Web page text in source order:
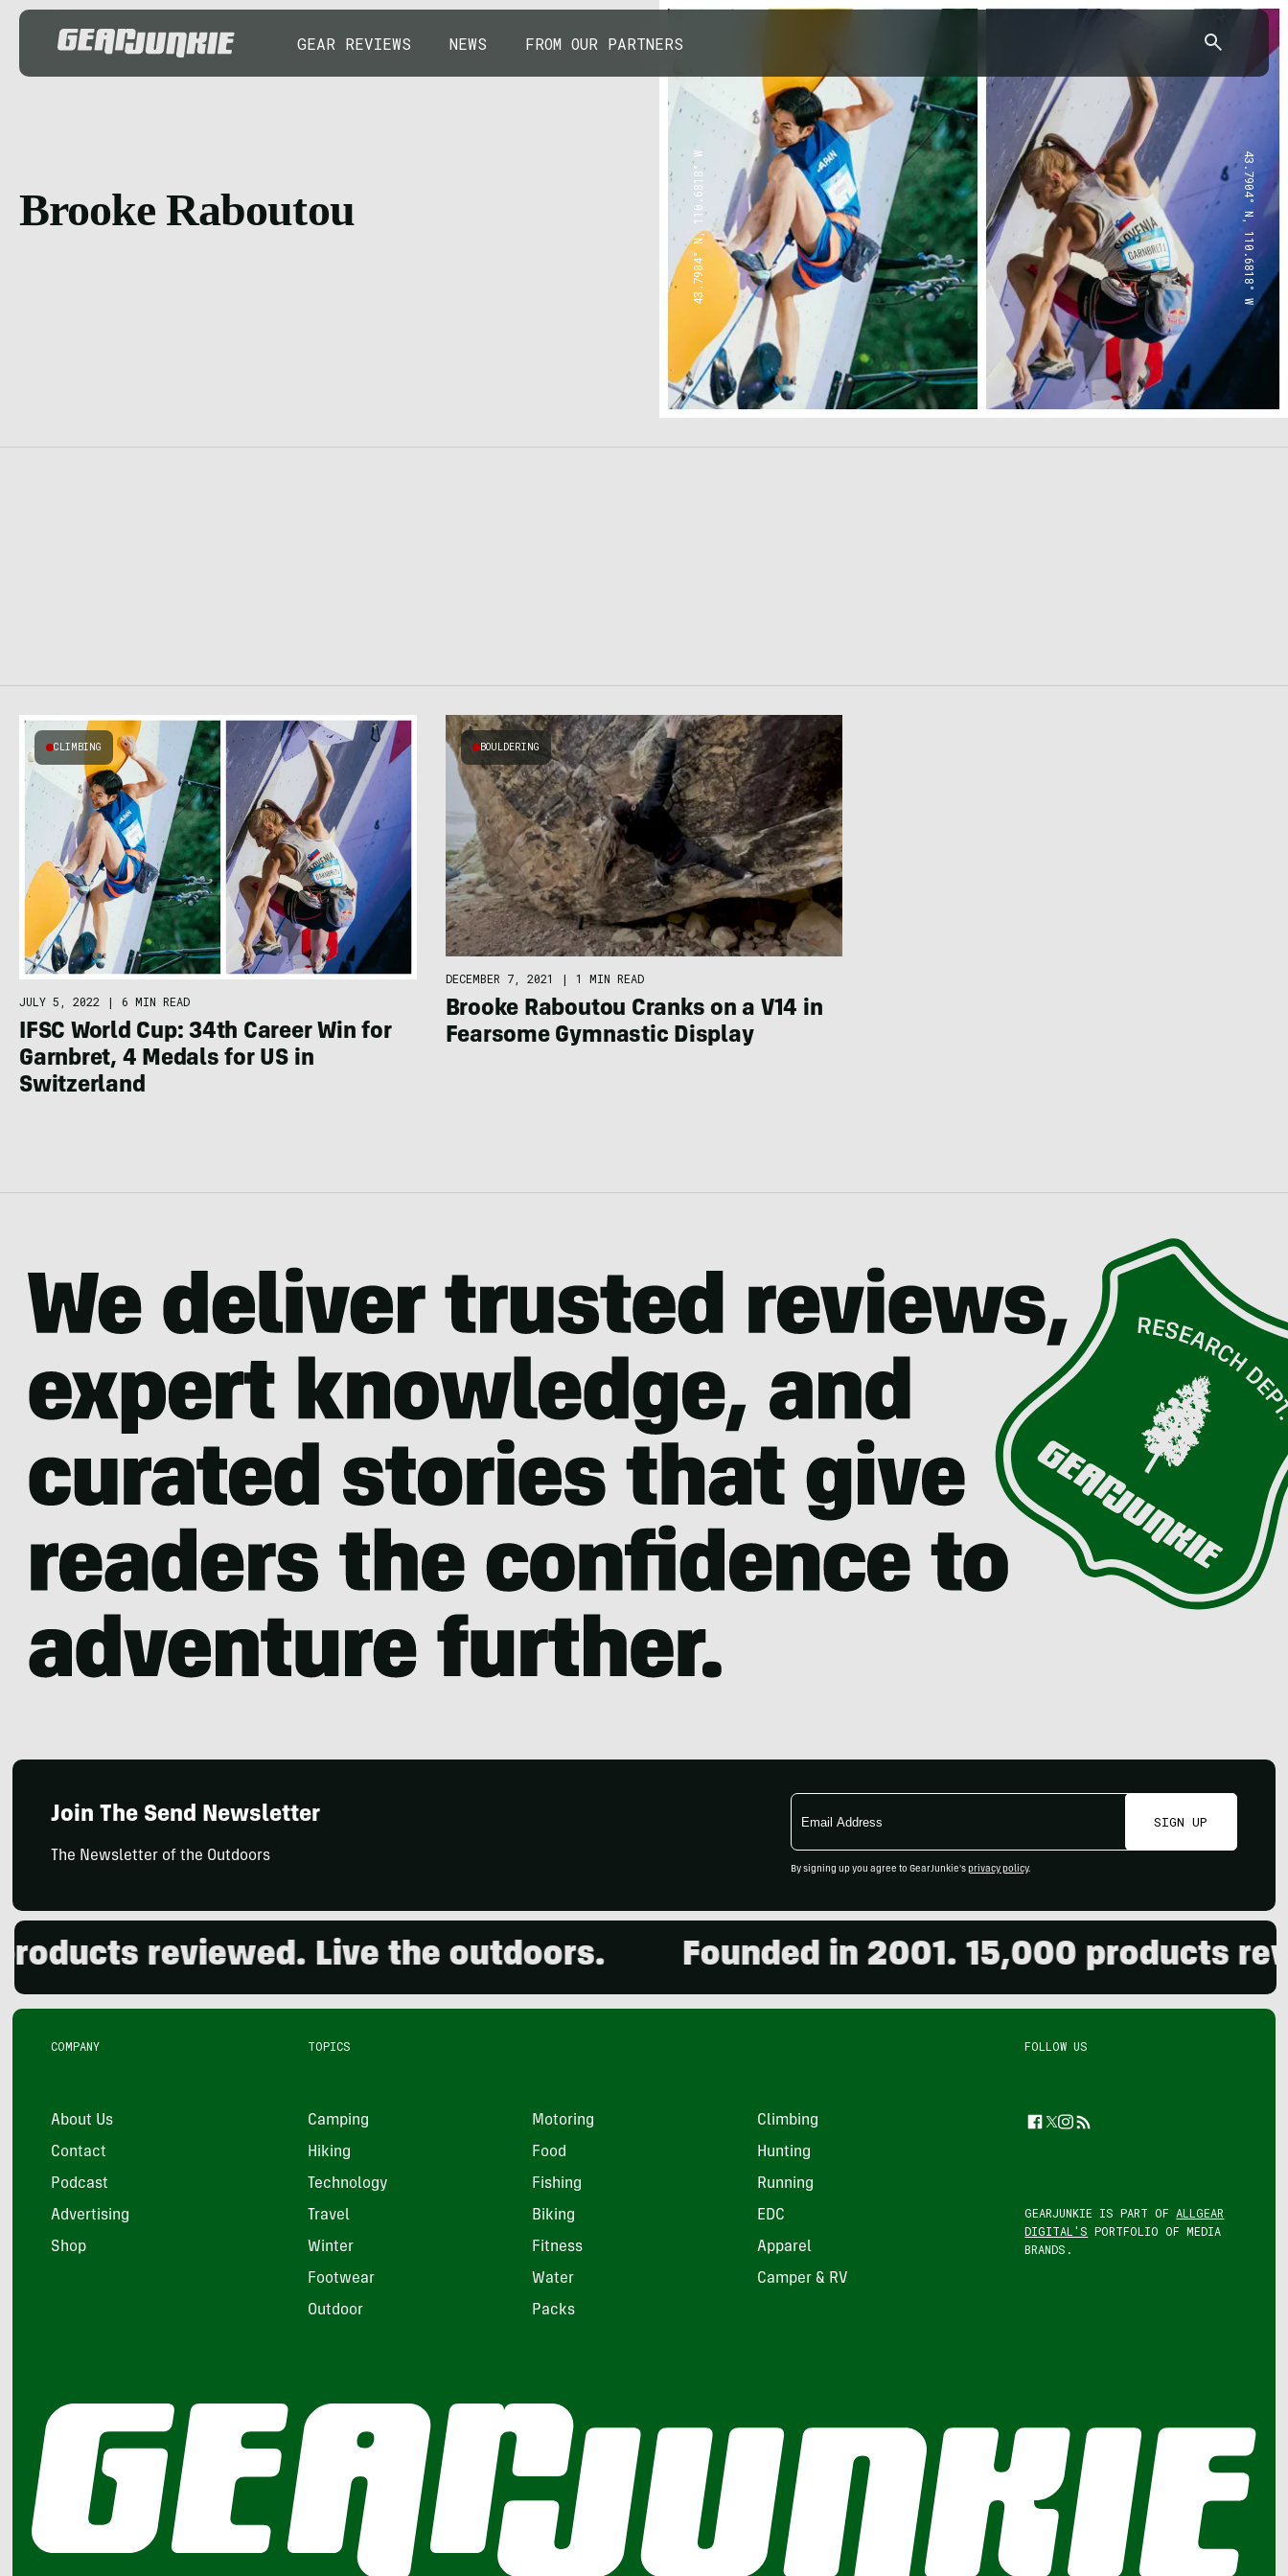
GEAR REVIEWS NEWS FROM OUR PARTNERS
Brooke Raboutou 43.7904° N, 110.6818° W 43.7904° N, 110.6818° W
CLIMBING
JULY 5, 2022 | 6 MIN READ
IFSC World Cup: 34th Career Win for
Garnbret, 4 Medals for US in
Switzerland
BOULDERING
DECEMBER 7, 2021 | 1 MIN READ
Brooke Raboutou Cranks on a V14 in
Fearsome Gymnastic Display
Join The Send Newsletter
The Newsletter of the Outdoors
Email
Address
SIGN UP
By signing up you agree to GearJunkie's privacy policy.
reviewed. Live the outdoors. Founded in 2001. 15,000 products
COMPANY
About Us
Contact
Podcast
Advertising
Shop
TOPICS
Camping Motoring Climbing
Hiking Food Hunting
Technology Fishing Running
Travel Biking EDC
Winter Fitness Apparel
Footwear Water Camper & RV
Outdoor Packs
FOLLOW US
Facebook
Twitter
Instagram
Feed
GEARJUNKIE IS PART OF ALLGEAR
DIGITAL'S PORTFOLIO OF MEDIA
BRANDS.